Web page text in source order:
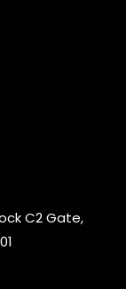
C2 Gate,